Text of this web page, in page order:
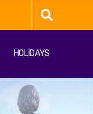
HOLIDAYS